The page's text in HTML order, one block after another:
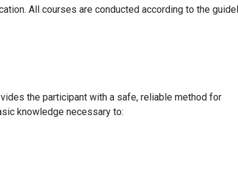
All courses are conducted according to the
the participant with a safe, reliable method for
knowledge necessary to: